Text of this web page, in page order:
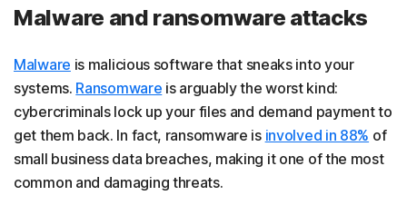
Malware and ransomware attacks
Malware is malicious software that sneaks into your
systems. Ransomware is arguably the worst kind:
cybercriminals lock up your files and demand payment to
get them back. In fact, ransomware is involved in 88% of
small business data breaches, making it one of the most
common and damaging threats.